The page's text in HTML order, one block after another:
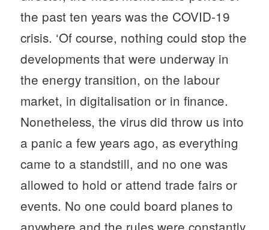
the past ten years was the COVID-19
crisis. ‘Of course, nothing could stop the
developments that were underway in
the energy transition, on the labour
market, in digitalisation or in finance.
Nonetheless, the virus did throw us into
a panic a few years ago, as everything
came to a standstill, and no one was
allowed to hold or attend trade fairs or
events. No one could board planes to
anywhere and the rules were constantly